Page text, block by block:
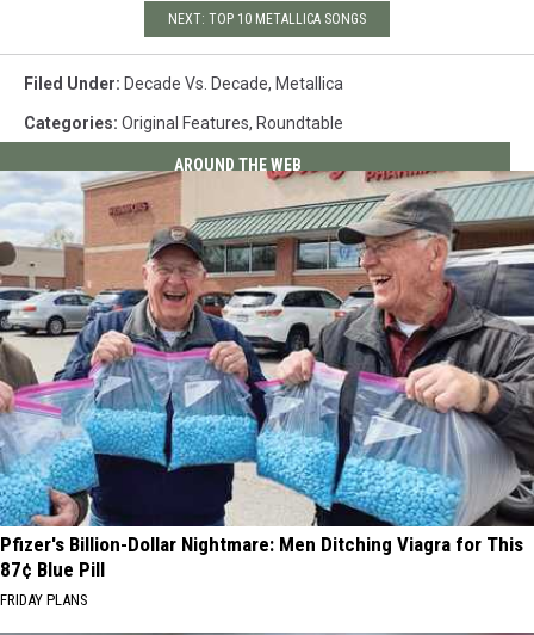
NEXT: TOP 10 METALLICA SONGS
Filed Under: Decade Vs. Decade, Metallica
Categories: Original Features, Roundtable
AROUND THE WEB
Pfizer's Billion-Dollar Nightmare: Men Ditching Viagra for This
87¢ Blue Pill
FRIDAY PLANS